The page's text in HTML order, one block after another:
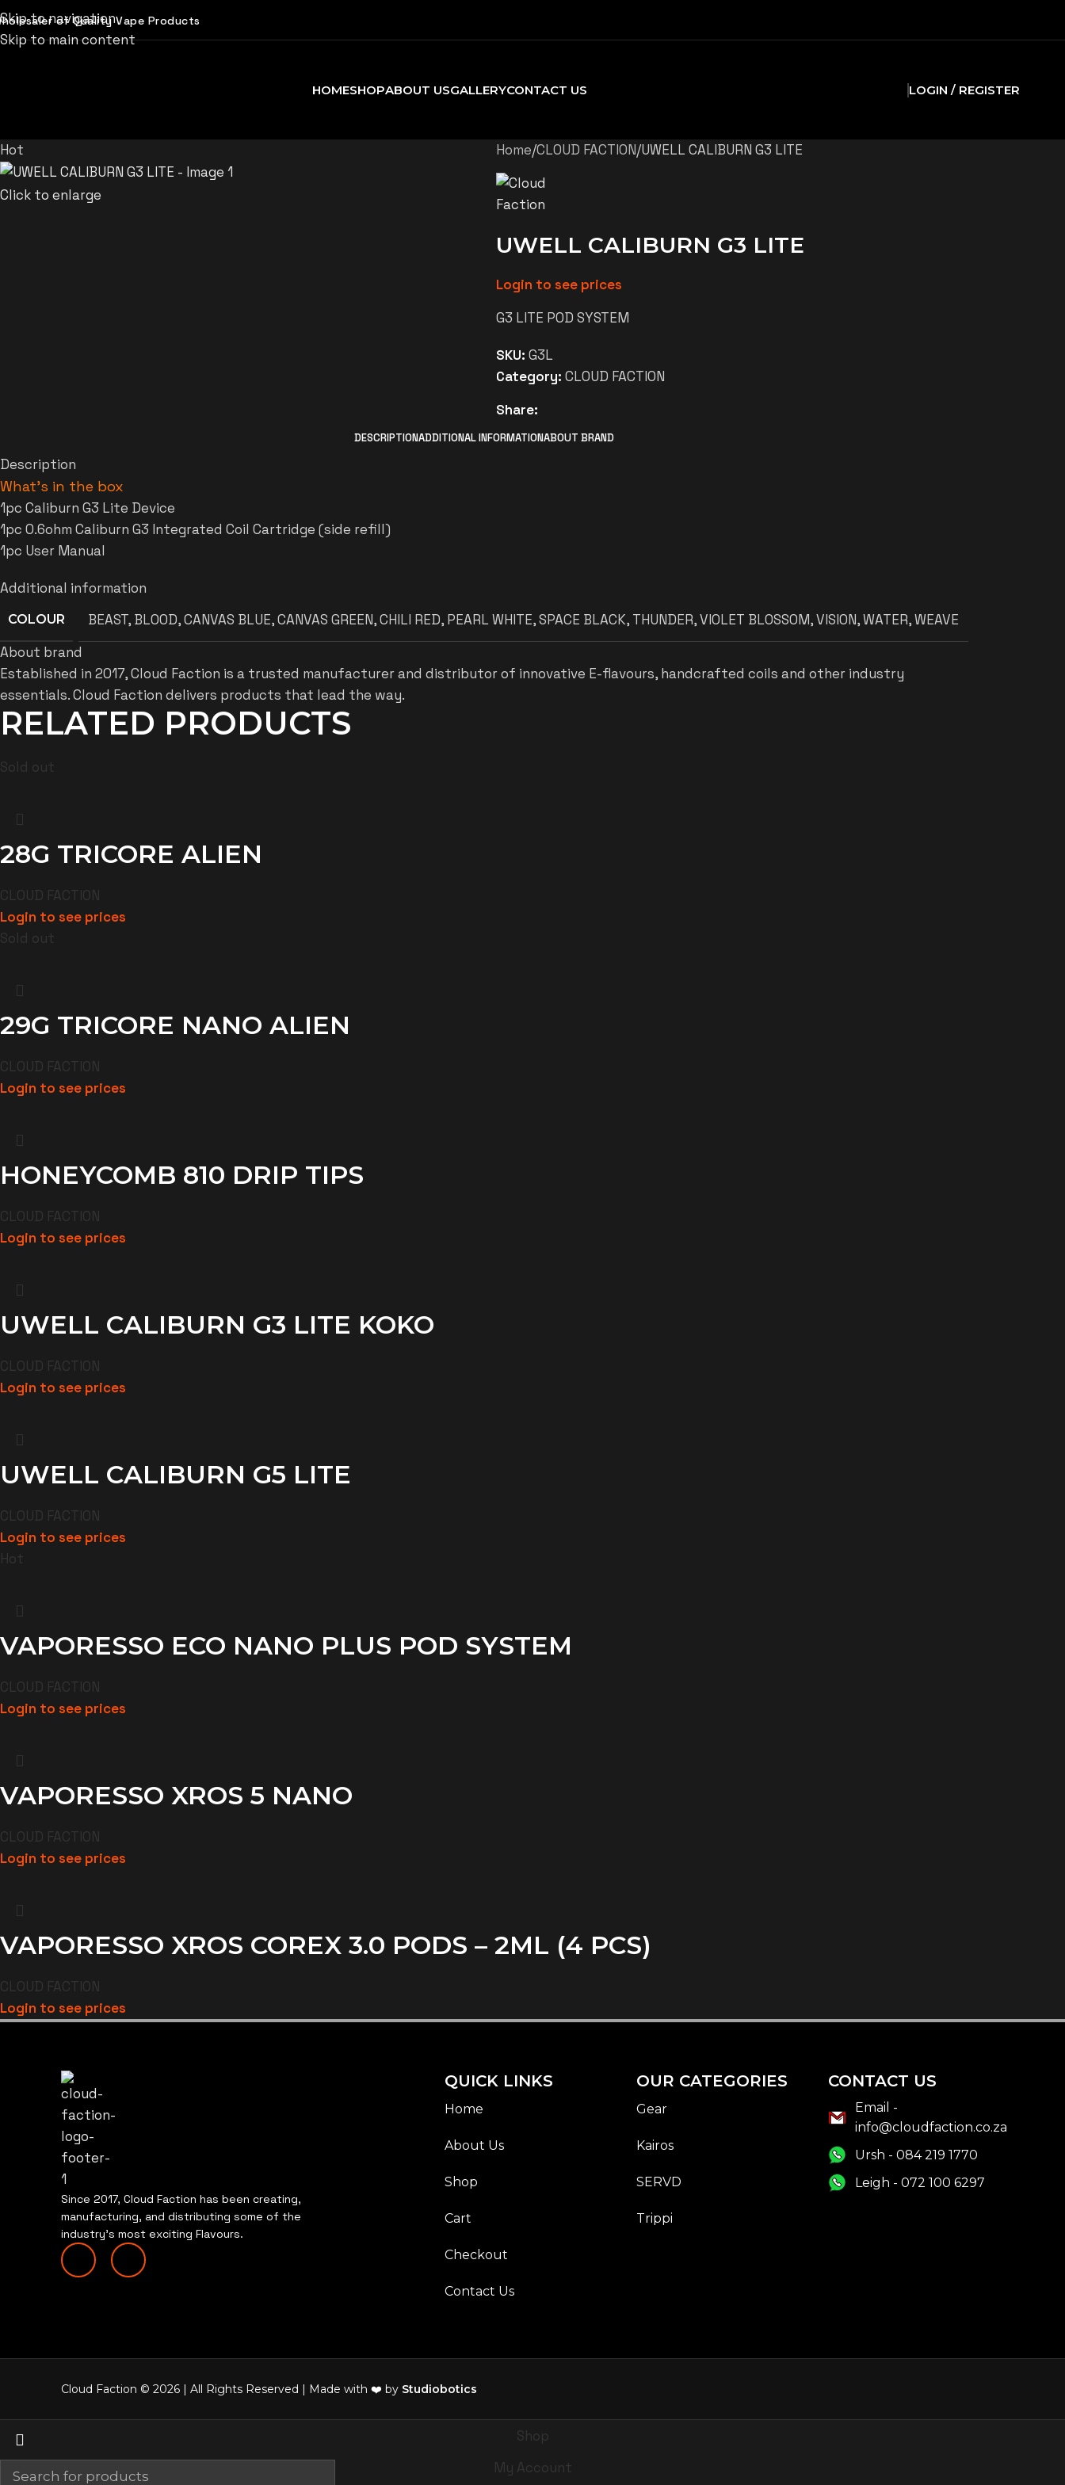
Skip to navigation
Skip to main content
of Quality Vape Products
HOMESHOPABOUT USGALLERYCONTACT US LOGIN / REGISTER
Hot
Click to enlarge
Home CLOUD FACTION UWELL CALIBURN G3 LITE
UWELL CALIBURN G3 LITE
Login to see prices
G3 LITE POD SYSTEM
SKU: G3L
Category: CLOUD FACTION
Share:
DESCRIPTIONADDITIONAL INFORMATIONABOUT BRAND
Description
What’s in the box
1pc Caliburn G3 Lite Device
1pc 0.6ohm Caliburn G3 Integrated Coil Cartridge (side refill)
1pc User Manual
Additional information
COLOUR BEAST, BLOOD,CANVAS BLUE,CANVAS GREEN,CHILI RED, PEARL WHITE,SPACE BLACK, THUNDER,VIOLET BLOSSOM,VISION,WATER,WEAVE
About brand
Established in 2017, Cloud Faction is a trusted manufacturer and distributor of innovative E-flavours, handcrafted coils and other industry
essentials. Cloud Faction delivers products that lead the way.
RELATED PRODUCTS
Sold out
28G TRICORE ALIEN
CLOUD FACTION
Login to see prices
Sold out
29G TRICORE NANO ALIEN
CLOUD FACTION
Login to see prices
HONEYCOMB 810 DRIP TIPS
CLOUD FACTION
Login to see prices
UWELL CALIBURN G3 LITE KOKO
CLOUD FACTION
Login to see prices
UWELL CALIBURN G5 LITE
CLOUD FACTION
Login to see prices
Hot
VAPORESSO ECO NANO PLUS POD SYSTEM
CLOUD FACTION
Login to see prices
VAPORESSO XROS 5 NANO
CLOUD FACTION
Login to see prices
VAPORESSO XROS COREX 3.0 PODS – 2ML (4 PCS)
CLOUD FACTION
Login to see prices
Since 2017, Cloud Faction has been creating,
manufacturing, and distributing some of the
industry’s most exciting Flavours.
QUICK LINKS
Home
About Us
Shop
Cart
Checkout
Contact Us
OUR CATEGORIES
Gear
Kairos
SERVD
Trippi
CONTACT US
Email -
info@cloudfaction.co.za
Ursh - 084 219 1770
Leigh - 072 100 6297
Cloud Faction © 2026 | All Rights Reserved | Made with ❤️ by Studiobotics
Shop
My Account